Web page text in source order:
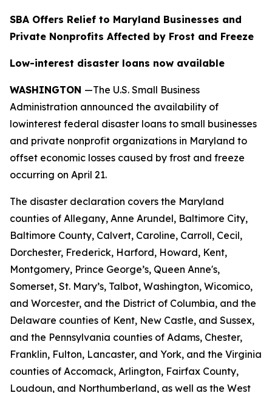
SBA Offers Relief to Maryland Businesses and
Private Nonprofits Affected by Frost and Freeze
Low-interest disaster loans now available
WASHINGTON —The U.S. Small Business
Administration announced the availability of
lowinterest federal disaster loans to small businesses
and private nonprofit organizations in Maryland to
offset economic losses caused by frost and freeze
occurring on April 21.
The disaster declaration covers the Maryland
counties of Allegany, Anne Arundel, Baltimore City,
Baltimore County, Calvert, Caroline, Carroll, Cecil,
Dorchester, Frederick, Harford, Howard, Kent,
Montgomery, Prince George’s, Queen Anne's,
Somerset, St. Mary’s, Talbot, Washington, Wicomico,
and Worcester, and the District of Columbia, and the
Delaware counties of Kent, New Castle, and Sussex,
and the Pennsylvania counties of Adams, Chester,
Franklin, Fulton, Lancaster, and York, and the Virginia
counties of Accomack, Arlington, Fairfax County,
Loudoun, and Northumberland, as well as the West